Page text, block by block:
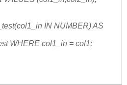
IN NUMBER) AS
WHERE col1_in = col1;